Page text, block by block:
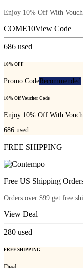
Enjoy 10% Off With
COME10View Code
686 used
10% OFF
Promo CodeRecommended
10% Off Voucher Code
Enjoy 10% Off With
686 used
FREE SHIPPING
Free US Shipping
Orders over $99 get free
View Deal
280 used
FREE SHIPPING